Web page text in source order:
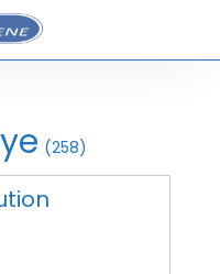
(258)